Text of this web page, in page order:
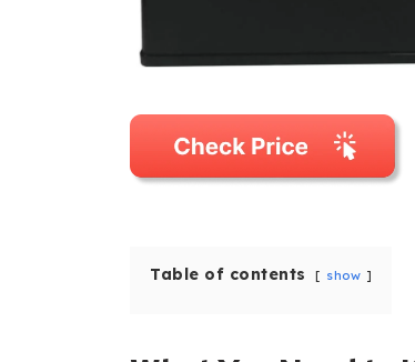
Table of contents show